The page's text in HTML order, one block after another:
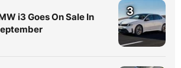
i3 Goes On Sale In
3